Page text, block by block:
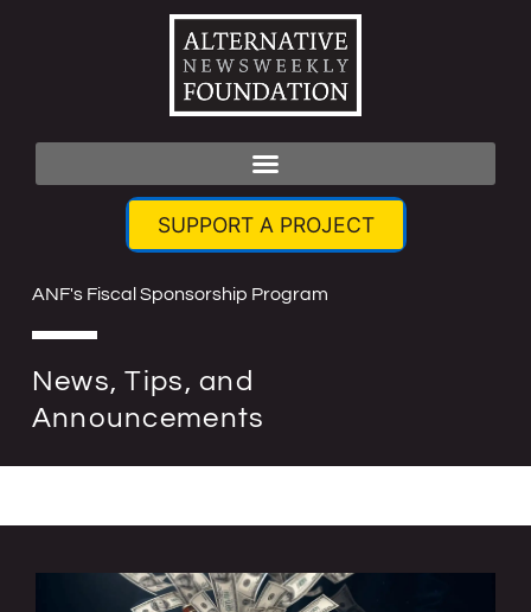
SUPPORT A PROJECT
ANF's Fiscal Sponsorship Program
News, Tips, and
Announcements